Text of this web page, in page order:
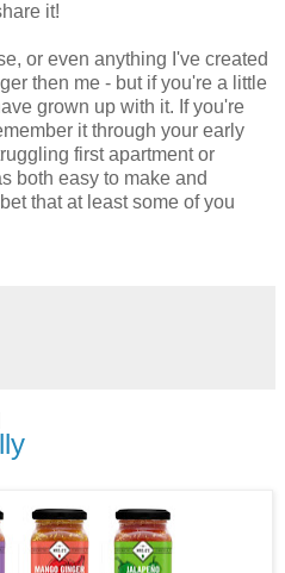
it!
or even anything I've created
then me - but if you're a little
grown up with it. If you're
it through your early
first apartment or
both easy to make and
that at least some of you